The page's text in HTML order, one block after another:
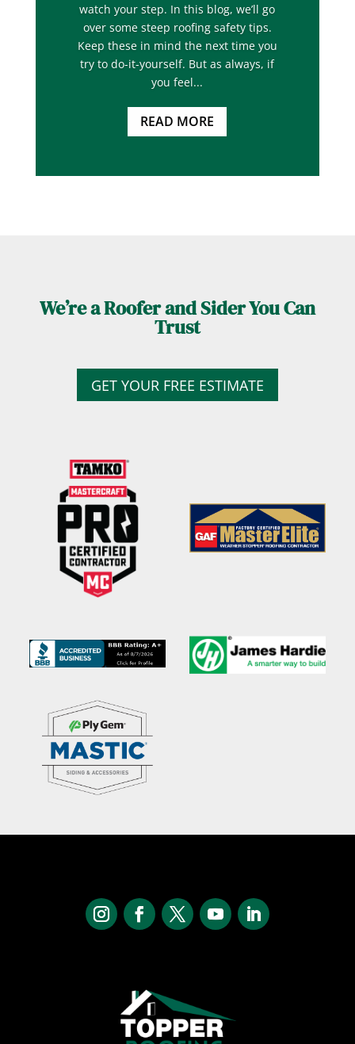
watch your step. In this blog, we’ll go
over some steep roofing safety tips.
Keep these in mind the next time you
try to do-it-yourself. But as always, if
you feel...
READ MORE
We’re a Roofer and Sider You Can
Trust
GET YOUR FREE ESTIMATE